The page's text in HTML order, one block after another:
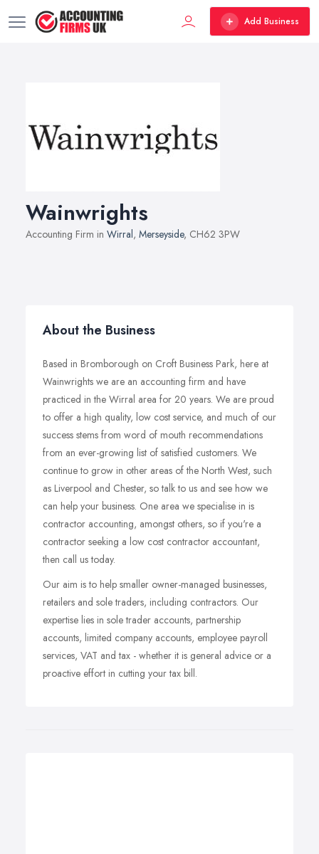
Add Business
Wainwrights
Accounting Firm in Wirral, Merseyside, CH62 3PW
About the Business
Based in Bromborough on Croft Business Park, here at
Wainwrights we are an accounting firm and have
practiced in the Wirral area for 20 years. We are proud
to offer a high quality, low cost service, and much of our
success stems from word of mouth recommendations
from an ever-growing list of satisfied customers. We
continue to grow in other areas of the North West, such
as Liverpool and Chester, so talk to us and see how we
can help your business. One area we specialise in is
contractor accounting, amongst others, so if you're a
contractor seeking a low cost contractor accountant,
then call us today.
Our aim is to help smaller owner-managed businesses,
retailers and sole traders, including contractors. Our
expertise lies in sole trader accounts, partnership
accounts, limited company accounts, employee payroll
services, VAT and tax - whether it is general advice or a
proactive effort in cutting your tax bill.